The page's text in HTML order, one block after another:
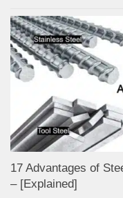
17 Advantages of
– [Explained]